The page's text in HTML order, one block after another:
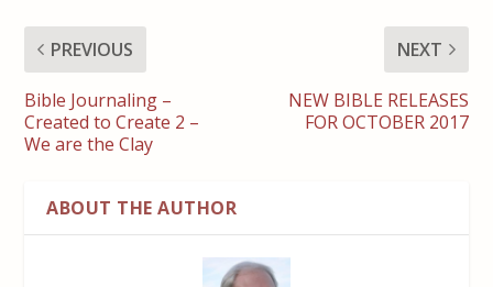
PREVIOUS
Bible Journaling –
Created to Create 2 –
We are the Clay
NEXT
NEW BIBLE RELEASES
FOR OCTOBER 2017
ABOUT THE AUTHOR